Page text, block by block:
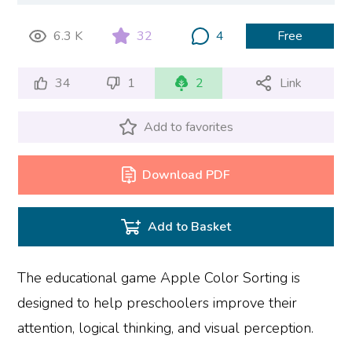
6.3 K 32 4 Free
34 1 2 Link
Add to favorites
Download PDF
Add to Basket
The educational game Apple Color Sorting is
designed to help preschoolers improve their
attention, logical thinking, and visual perception.